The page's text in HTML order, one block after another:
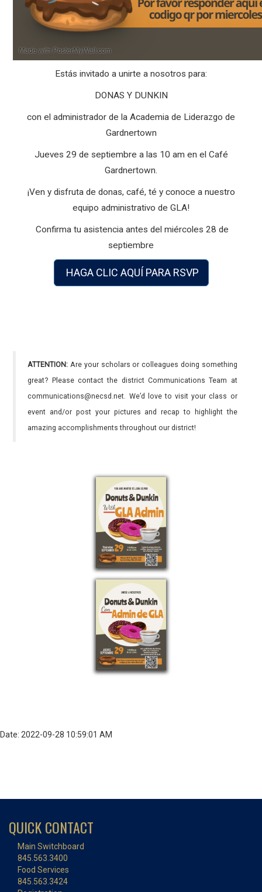
Estás invitado a unirte a nosotros para:
DONAS Y DUNKIN
con el administrador de la Academia de Liderazgo de
Gardnertown
Jueves 29 de septiembre a las 10 am en el Café
Gardnertown.
¡Ven y disfruta de donas, café, té y conoce a nuestro
equipo administrativo de GLA!
Confirma tu asistencia antes del miércoles 28 de
septiembre
HAGA CLIC AQUÍ PARA RSVP
ATTENTION: Are your scholars or colleagues doing something
great? Please contact the district Communications Team at
communications@necsd.net. We’d love to visit your class or
event and/or post your pictures and recap to highlight the
amazing accomplishments throughout our district!
Date: 2022-09-28 10:59:01 AM
QUICK CONTACT
Main Switchboard
845.563.3400
Food Services
845.563.3424